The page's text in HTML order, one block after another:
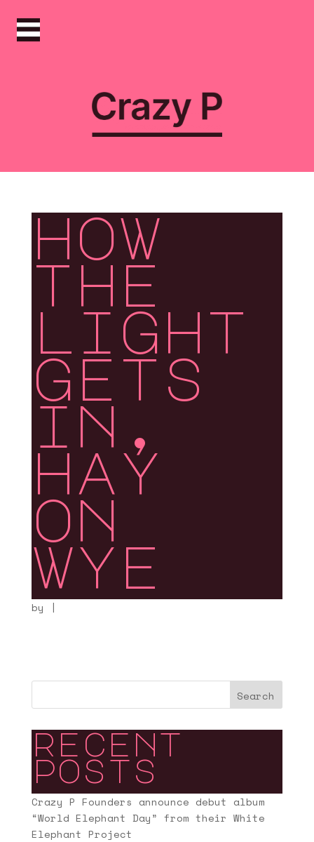
how
the
light
gets
in,
hay
on
wye
by |
Search
recent
posts
Crazy P Founders announce debut album
“World Elephant Day” from their White
Elephant Project